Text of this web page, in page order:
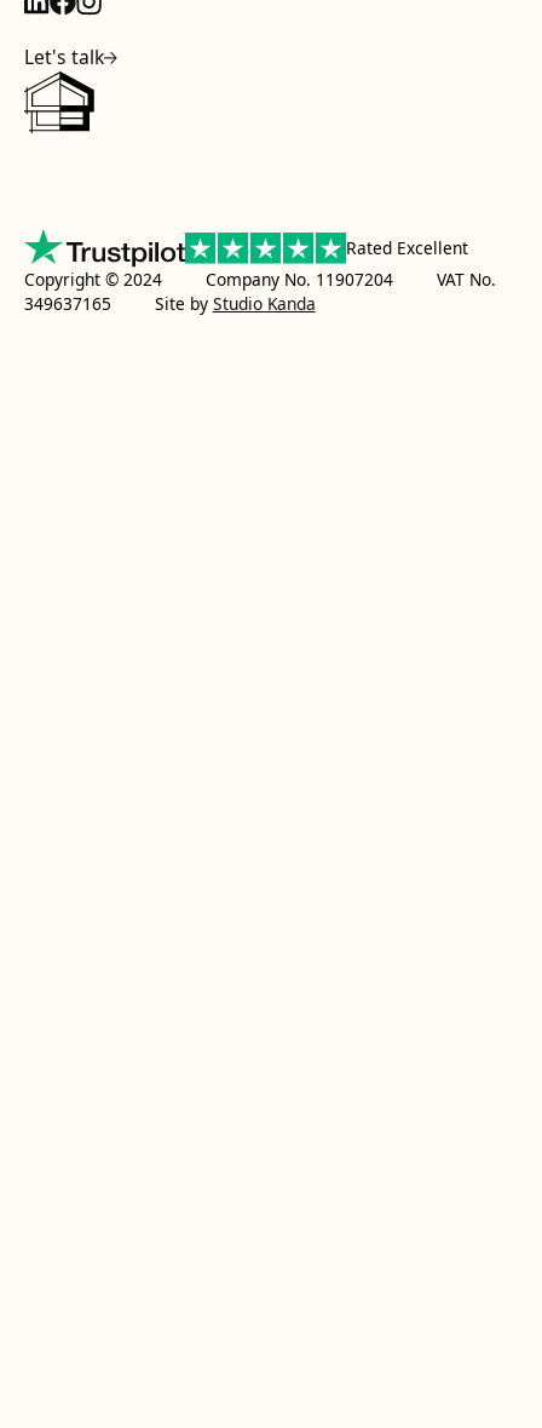
Let's talk
Rated Excellent
Copyright © 2024 Company No. 11907204 VAT No.
349637165
Site by Studio Kanda